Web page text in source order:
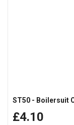
ST50 - Boilersuit
£4.10